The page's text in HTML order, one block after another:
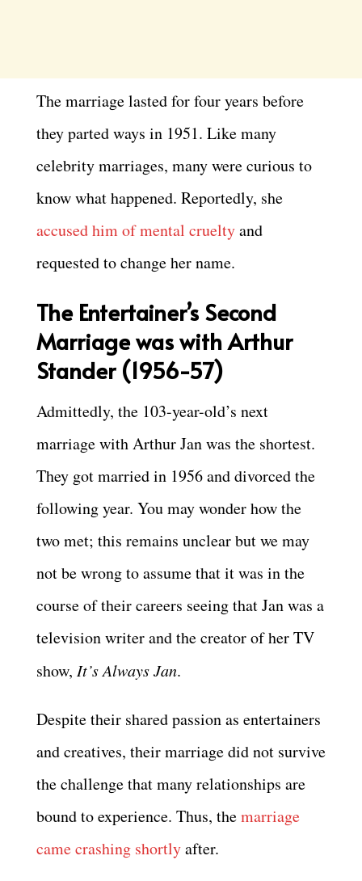
The marriage lasted for four years before
they parted ways in 1951. Like many
celebrity marriages, many were curious to
know what happened. Reportedly, she
accused him of mental crueltyand
requested to change her name.
The Entertainer’s Second
Marriage was with Arthur
Stander (1956-57)
Admittedly, the 103-year-old’s next
marriage with Arthur Jan was the shortest.
They got married in 1956 and divorced the
following year. You may wonder how the
two met; this remains unclear but we may
not be wrong to assume that it was in the
course of their careers seeing that Jan was a
television writer and the creator of her TV
show, It’s Always Jan.
Despite their shared passion as entertainers
and creatives, their marriage did not survive
the challenge that many relationships are
bound to experience. Thus, themarriage
came crashing shortlyafter.